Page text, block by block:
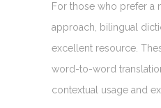
For those who prefer a
approach, bilingual
excellent resource.
word-to-word
contextual usage and